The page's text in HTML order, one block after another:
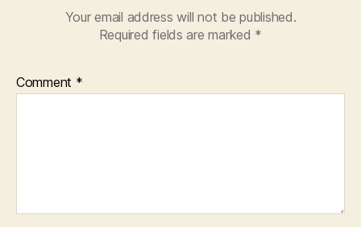
Your email address will not be published.
Required fields are marked *
Comment *